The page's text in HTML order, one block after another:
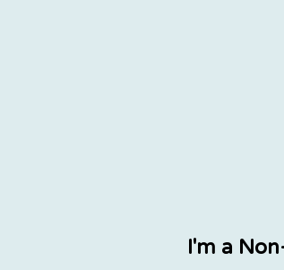
I'm a